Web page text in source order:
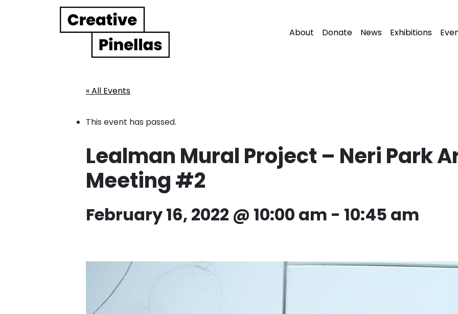
Main Navigation About Donate News Exhibitions
« All Events
This event has passed.
Lealman Mural Project – Neri Park
Meeting #2
February 16, 2022 @ 10:00 am - 10:45 am